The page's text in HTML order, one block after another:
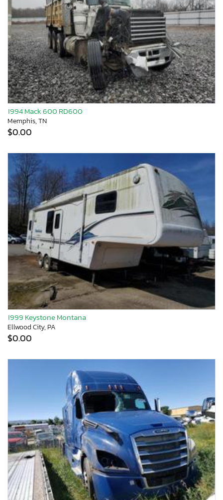
1994 Mack 600 RD600
Memphis, TN
$0.00
1999 Keystone Montana
Ellwood City, PA
$0.00